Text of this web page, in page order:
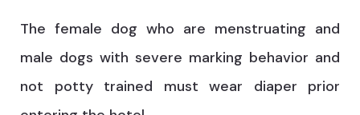
The female dog who are menstruating and
male dogs with severe marking behavior and
not potty trained must wear diaper prior